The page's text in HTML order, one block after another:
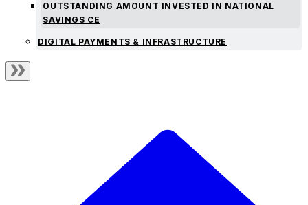
OUTSTANDING AMOUNT INVESTED IN NATIONAL
SAVINGS CE
DIGITAL PAYMENTS & INFRASTRUCTURE